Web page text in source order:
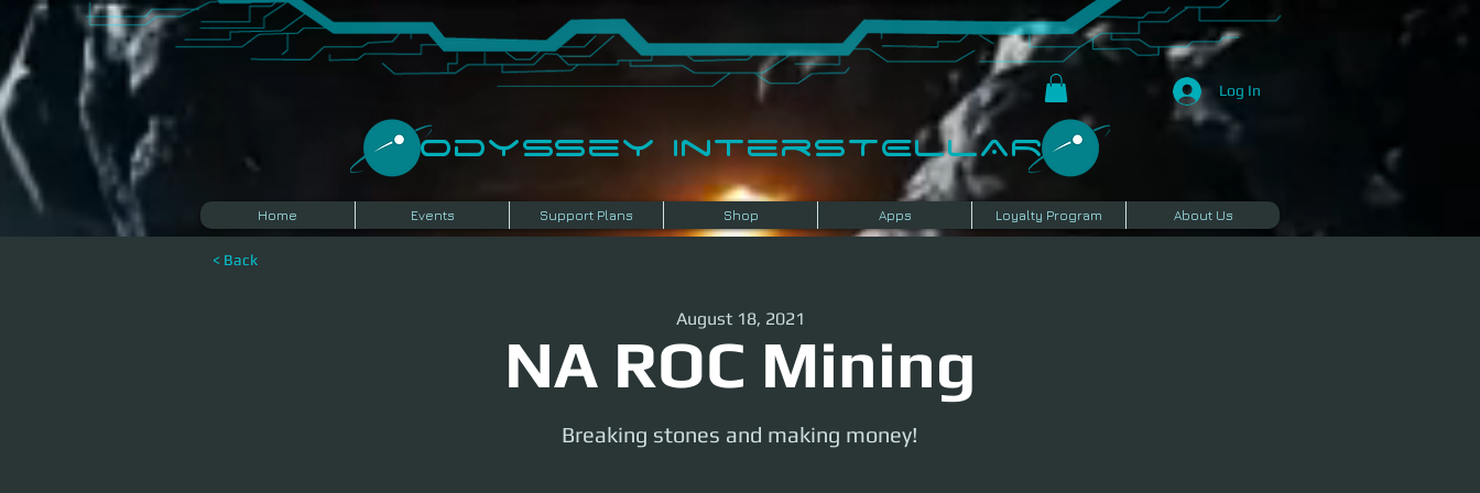
Log In
​Odyssey InterSTELLAR​
Home Events Support Plans Shop Apps Loyalty Program About Us
< Back
NA ROC Mining
August 18, 2021
Breaking stones and making money!